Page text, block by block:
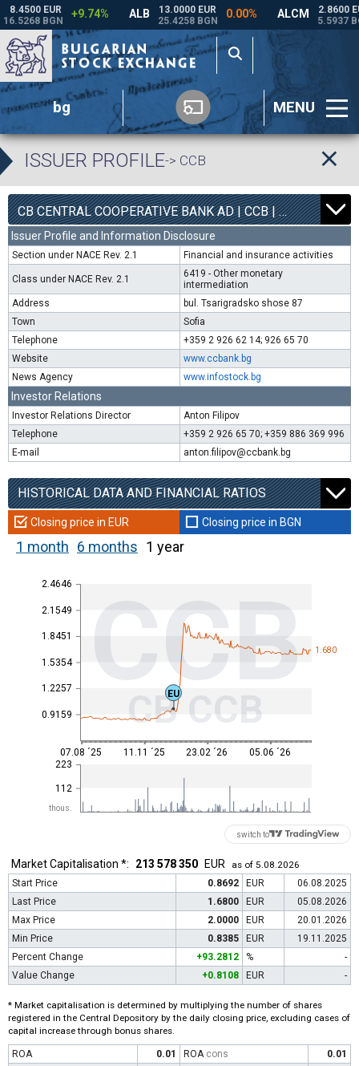
bg MENU
ISSUER PROFILE-> CCB
CB CENTRAL COOPERATIVE BANK AD | CCB |1 6800
0.00%
Issuer Profile and Information Disclosure
Section under NACE Rev. 2.1 Financial and insurance activities
Class under NACE Rev. 2.1
6419 - Other monetary
intermediation
Address
bul. Tsarigradsko shose 87
Town
Sofia
Telephone
+359 2 926 62 14; 926 65 70
Website
www.ccbank.bg
News Agency
www.infostock.bg
Investor Relations
Investor Relations Director
Anton Filipov
Telephone
+359 2 926 65 70; +359 886 369 996
E-mail
anton.filipov@ccbank.bg
HISTORICAL DATA AND FINANCIAL RATIOS
Closing price in EUR Closing price in BGN
1 month 6 months 1 year
0.9159
1.2257
1.5354
1.8451
2.1549
2.4646 CCB
CB CCB
thous.
112
223
1.680
07.08 ´25 11.11 ´25 23.02 ´26 05.06 ´26
EU
switch to
Market Capitalisation *: 213 578 350 EUR
as of 5.08.2026
Start Price
0.8692 EUR
06.08.2025
Last Price
1.6800 EUR
05.08.2026
Max Price
2.0000 EUR
20.01.2026
Min Price
0.8385 EUR
19.11.2025
Percent Change
+93.2812 %
-
Value Change
+0.8108 EUR -
* Market capitalisation is determined by multiplying the number of shares
registered in the Central Depository by the daily closing price, excluding cases of
capital increase through bonus shares.
ROA 0.01 ROA cons
0.01